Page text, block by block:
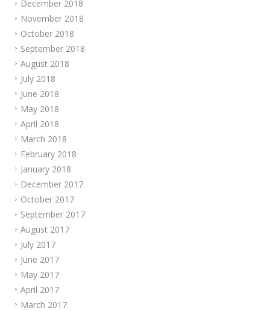
December 2018
November 2018
October 2018
September 2018
August 2018
July 2018
June 2018
May 2018
April 2018
March 2018
February 2018
January 2018
December 2017
October 2017
September 2017
August 2017
July 2017
June 2017
May 2017
April 2017
March 2017